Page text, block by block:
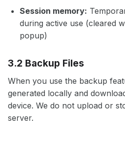
Session memory:
during active use (cleared
popup)
3.2 Backup Files
When you use the backup
generated locally and
device. We do not upload or
server.